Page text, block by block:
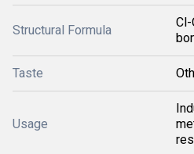
Structural Formula
Taste
Usage